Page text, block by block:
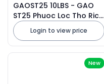
GAOST25 10LBS - GAO
ST25 Phuoc Loc Tho Rice
VN 10lbs X 5 Bags
Login to view price
New